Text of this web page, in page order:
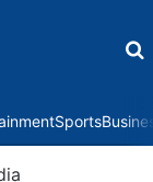
Sports